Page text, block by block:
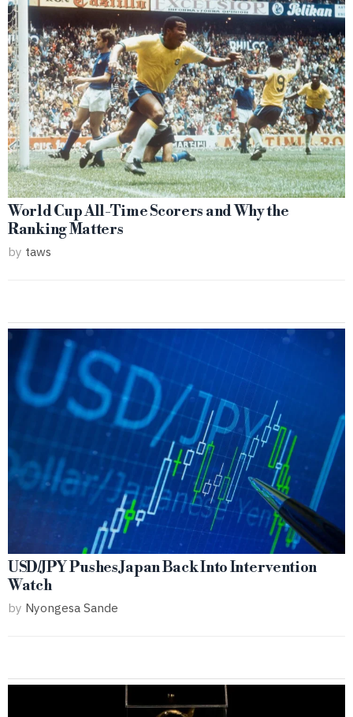
World Cup All-Time Scorers and Why the
Ranking Matters
by taws
USD/JPY Pushes Japan Back Into Intervention
Watch
by Nyongesa Sande